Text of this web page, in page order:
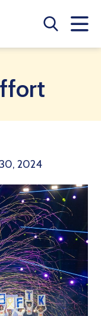
30, 2024